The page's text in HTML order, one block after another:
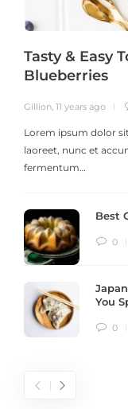
Tasty & Easy
Blueberries
Gillion, 11 years ago
Lorem ipsum dolor
laoreet, nunc et
fermentum…
Best
0
You
0